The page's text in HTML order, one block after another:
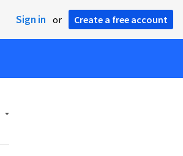
Sign in or Create a free account